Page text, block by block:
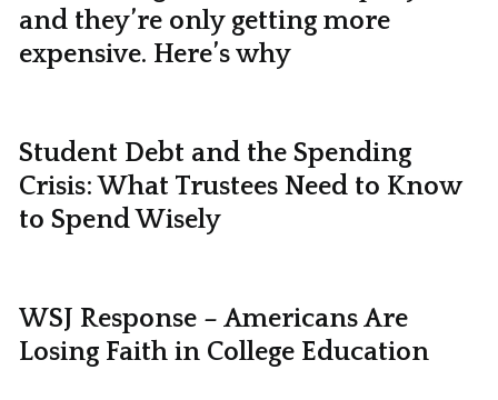
and they’re only getting more
expensive. Here’s why
Student Debt and the Spending
Crisis: What Trustees Need to Know
to Spend Wisely
WSJ Response – Americans Are
Losing Faith in College Education